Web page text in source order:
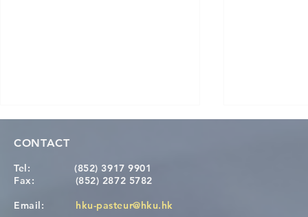
CONTACT
Tel:
(852) 3917 9901
Fax: (852) 2872 5782
Email: hku-pasteur@hku.hk